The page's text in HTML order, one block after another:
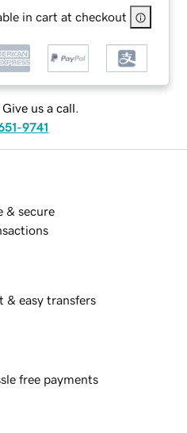
in cart at checkout
us a call.
9741
& secure
& easy transfers
free payments